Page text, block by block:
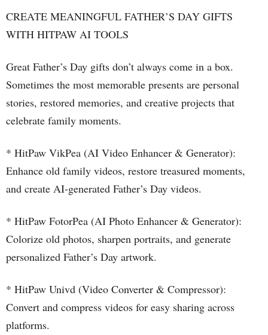
CREATE MEANINGFUL FATHER’S DAY GIFTS
WITH HITPAW AI TOOLS
Great Father’s Day gifts don’t always come in a box.
Sometimes the most memorable presents are personal
stories, restored memories, and creative projects that
celebrate family moments.
* HitPaw VikPea (AI Video Enhancer & Generator):
Enhance old family videos, restore treasured moments,
and create AI-generated Father’s Day videos.
* HitPaw FotorPea (AI Photo Enhancer & Generator):
Colorize old photos, sharpen portraits, and generate
personalized Father’s Day artwork.
* HitPaw Univd (Video Converter & Compressor):
Convert and compress videos for easy sharing across
platforms.